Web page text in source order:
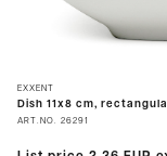
EXXENT
Dish 11x8 cm,
ART.NO. 26291